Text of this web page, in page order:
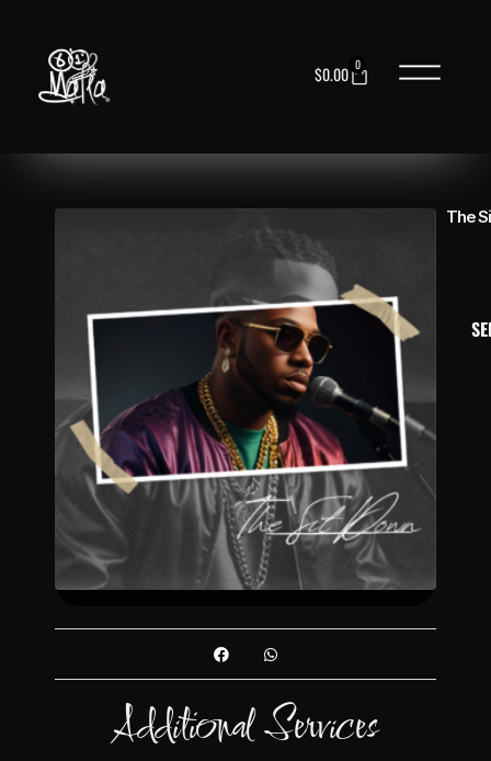
$0.00 0
The
Additional Services